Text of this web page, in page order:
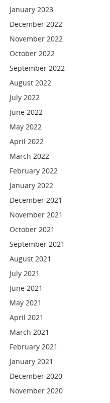
January 2023
December 2022
November 2022
October 2022
September 2022
August 2022
July 2022
June 2022
May 2022
April 2022
March 2022
February 2022
January 2022
December 2021
November 2021
October 2021
September 2021
August 2021
July 2021
June 2021
May 2021
April 2021
March 2021
February 2021
January 2021
December 2020
November 2020